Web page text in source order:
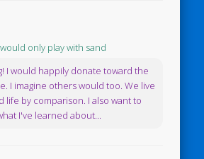
only play with sand
I would happily donate toward the
I imagine others would too. We live
life by comparison. I also want to
I've learned about...